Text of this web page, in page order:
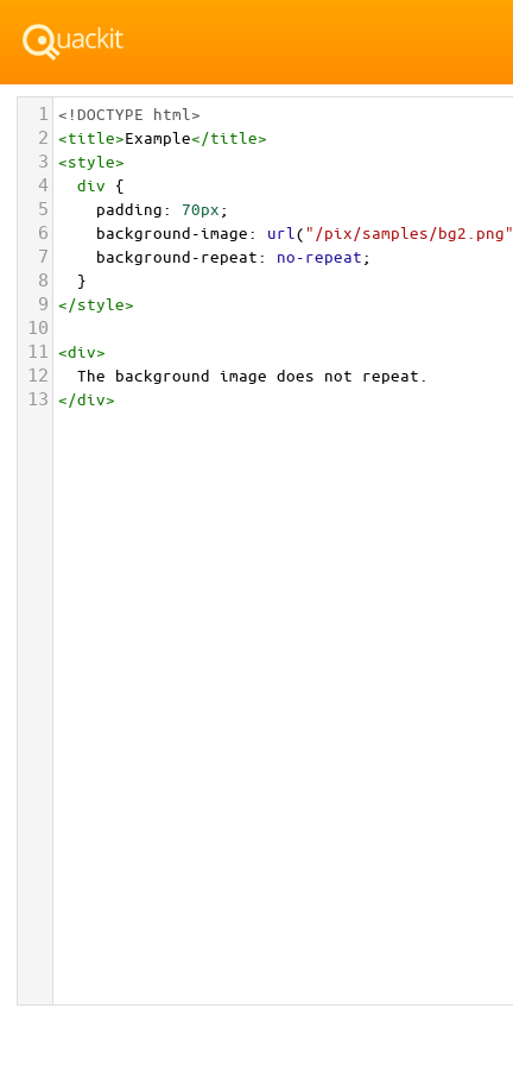
1 <!DOCTYPE html>
2 <title>Example</title>
3 <style>
4 div {
5 padding: 70px;
6 background-image: url ( "/pix/samples/bg2.png"
7 background-repeat: no-repeat;
8
  }
9 </style>
10
11 <div>
12
  The background image does not repeat.
13 </div>